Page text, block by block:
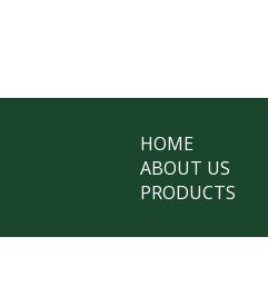
HOME
ABOUT US
PRODUCTS